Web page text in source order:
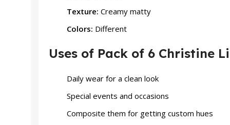
Texture: Creamy matty
Colors: Different
Uses of Pack of 6 Christine
Daily wear for a clean look
Special events and occasions
Composite them for getting custom hues